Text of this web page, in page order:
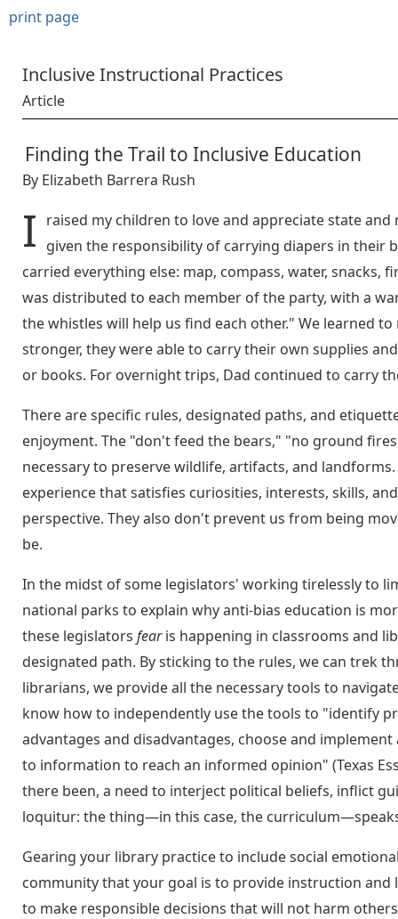
print page
Inclusive Instructional Practices
Article
Finding the Trail to Inclusive Education
By Elizabeth Barrera Rush
I raised my children to love and appreciate state
given the responsibility of carrying diapers in their
carried everything else: map, compass, water,
was distributed to each member of the party, with a
the whistles will help us find each other." We learned
stronger, they were able to carry their own supplies
or books. For overnight trips, Dad continued to carry
There are specific rules, designated paths, and
enjoyment. The "don't feed the bears," "no ground
necessary to preserve wildlife, artifacts, and
experience that satisfies curiosities, interests, skills,
perspective. They also don't prevent us from being
be.
In the midst of some legislators' working tirelessly to
national parks to explain why anti-bias education is
these legislators fearis happening in classrooms and
designated path. By sticking to the rules, we can trek
librarians, we provide all the necessary tools to
know how to independently use the tools to "identify
advantages and disadvantages, choose and
to information to reach an informed opinion" (Texas
there been, a need to interject political beliefs, inflict
loquitur: the thing—in this case, the
Gearing your library practice to include social
community that your goal is to provide instruction
to make responsible decisions that will not harm